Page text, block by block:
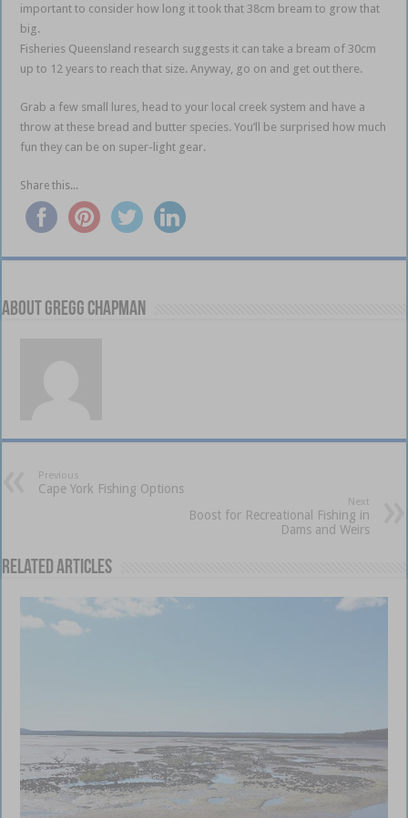
important to consider how long it took that 38cm bream to grow that
big.
Fisheries Queensland research suggests it can take a bream of 30cm
up to 12 years to reach that size. Anyway, go on and get out there.
Grab a few small lures, head to your local creek system and have a
throw at these bread and butter species. You’ll be surprised how much
fun they can be on super-light gear.
Share this...
About Gregg Chapman
Previous
Cape York Fishing Options
Next
Boost for Recreational Fishing in
Dams and Weirs
Related Articles